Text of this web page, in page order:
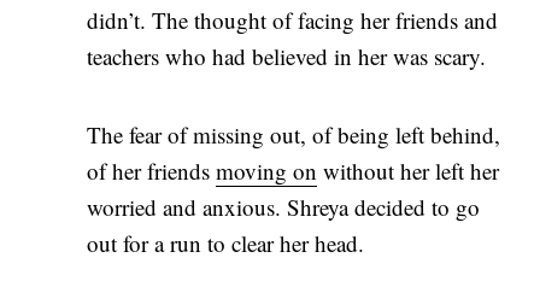
didn’t. The thought of facing her friends and
teachers who had believed in her was scary.
The fear of missing out, of being left behind,
of her friends moving on without her left her
worried and anxious. Shreya decided to go
out for a run to clear her head.